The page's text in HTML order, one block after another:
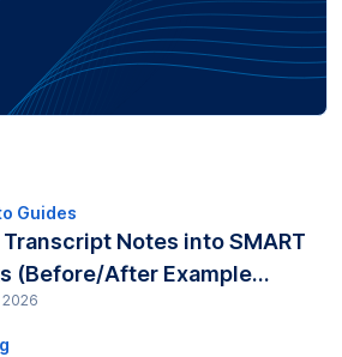
Guides
Transcript Notes into SMART
(Before/After Example...
2026